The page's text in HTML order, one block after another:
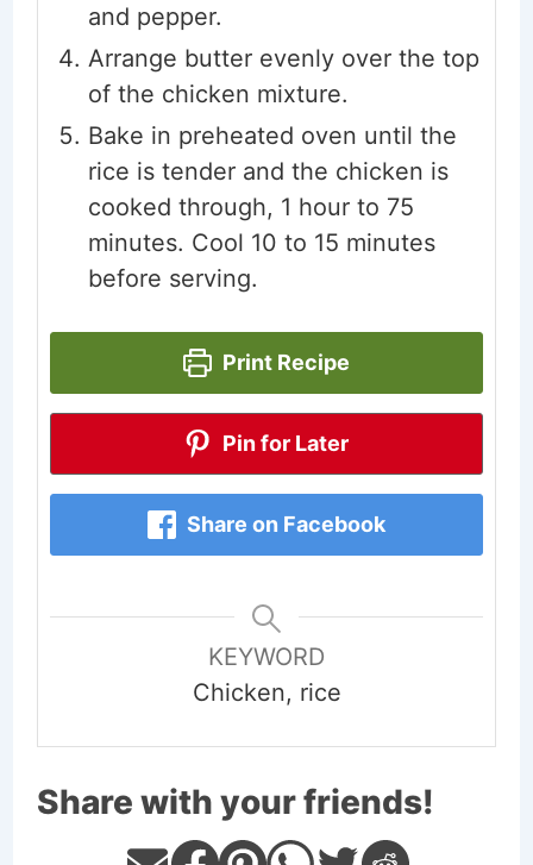
and pepper.
Arrange butter evenly over the top
of the chicken mixture.
Bake in preheated oven until the
rice is tender and the chicken is
cooked through, 1 hour to 75
minutes. Cool 10 to 15 minutes
before serving.
Print Recipe
Pin for Later
Share on Facebook
KEYWORD
Chicken, rice
Share with your friends!